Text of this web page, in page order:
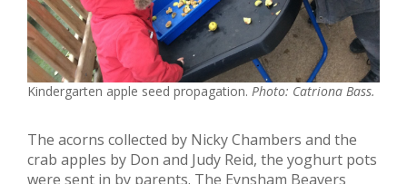
Kindergarten apple seed propagation. Photo: Catriona Bass.
The acorns collected by Nicky Chambers and the
crab apples by Don and Judy Reid, the yoghurt pots
were sent in by parents. The Eynsham Beavers